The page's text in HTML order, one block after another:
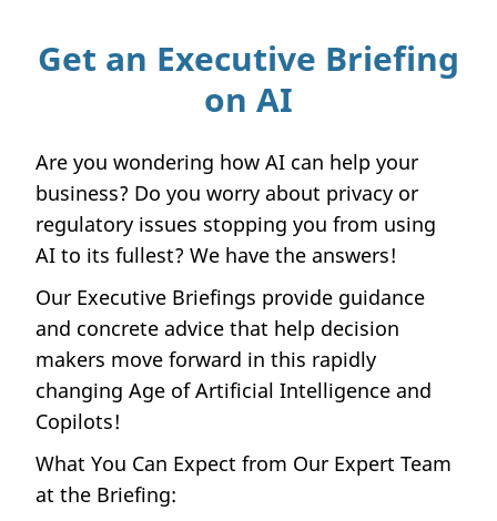
Get an Executive Briefing
on AI
Are you wondering how AI can help your
business? Do you worry about privacy or
regulatory issues stopping you from using
AI to its fullest? We have the answers!
Our Executive Briefings provide guidance
and concrete advice that help decision
makers move forward in this rapidly
changing Age of Artificial Intelligence and
Copilots!
What You Can Expect from Our Expert Team
at the Briefing: